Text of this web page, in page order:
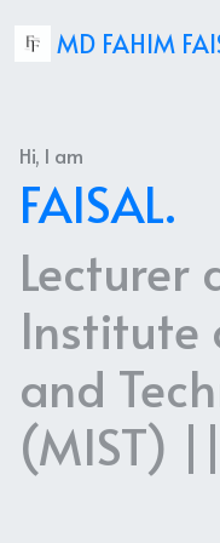
MD FAHIM
Hi, I am
FAISAL.
Institute
and
(MIST)